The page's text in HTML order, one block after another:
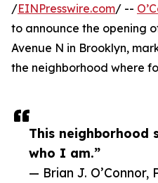
This neighborhood
who I am.”
— Brian J. O’Connor,
/EINPresswire.com/ --
to announce the opening
Avenue N in Brooklyn,
the neighborhood where